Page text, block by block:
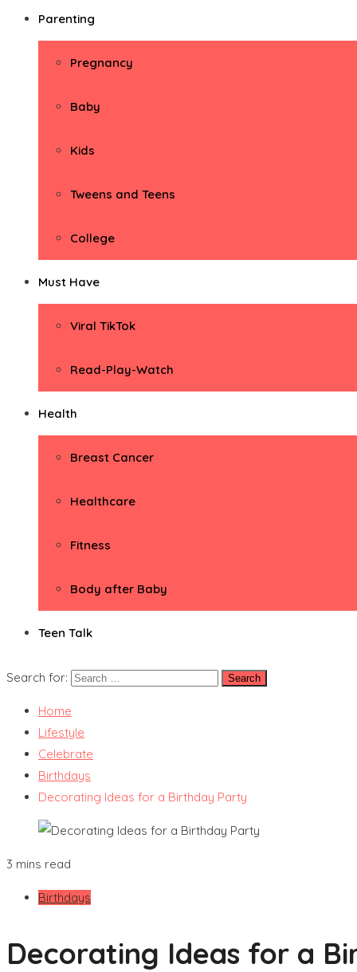
Parenting
Pregnancy
Baby
Kids
Tweens and Teens
College
Must Have
Viral TikTok
Read-Play-Watch
Health
Breast Cancer
Healthcare
Fitness
Body after Baby
Teen Talk
Search for:
Home
Lifestyle
Celebrate
Birthdays
Decorating Ideas for a Birthday Party
3 mins read
Birthdays
Decorating Ideas for a